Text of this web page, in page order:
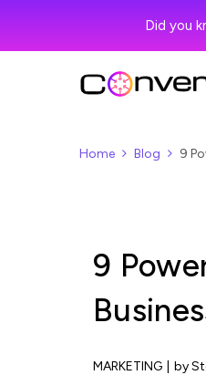
Did you
Home Blog 9
9
MARKETING by